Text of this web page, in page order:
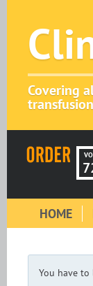
Covering
HOME
You have to